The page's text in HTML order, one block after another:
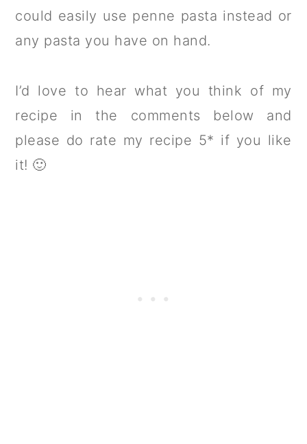
could easily use penne pasta instead or
any pasta you have on hand.
I’d love to hear what you think of my
recipe in the comments below and
please do rate my recipe 5* if you like
it! 🙂